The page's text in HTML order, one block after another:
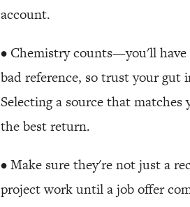
account.
• Chemistry counts—you'll have
bad reference, so trust your
Selecting a source that
the best return.
• Make sure they're not just a
project work until a job offer